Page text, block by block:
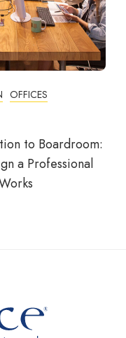
OFFICES
to Boardroom:
a Professional